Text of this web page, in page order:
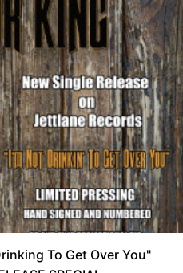
To Get Over You"